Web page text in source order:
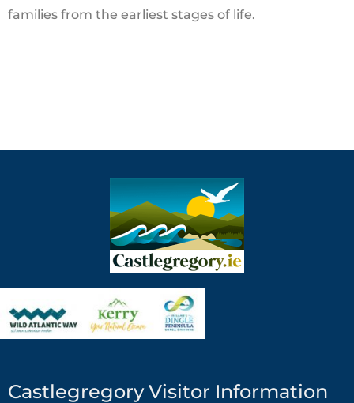
families from the earliest stages of life.
Castlegregory Visitor Information